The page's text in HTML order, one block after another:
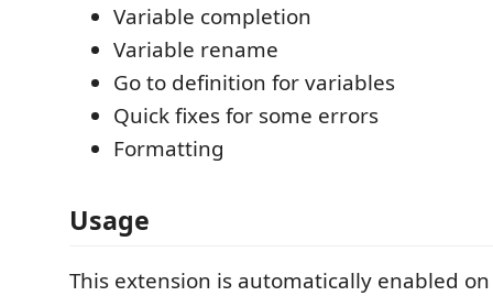
Variable completion
Variable rename
Go to definition for variables
Quick fixes for some errors
Formatting
Usage
This extension is automatically enabled